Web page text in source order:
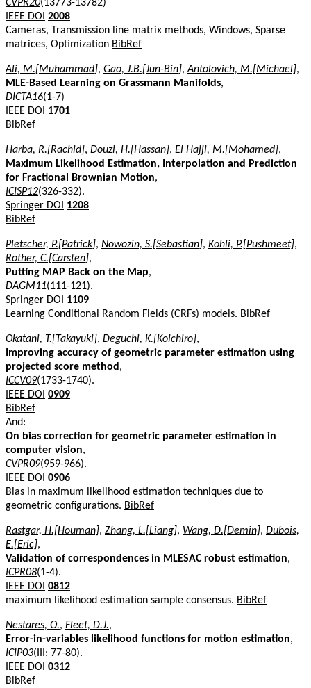
CVPR20(13773-13782)
IEEE DOI 2008
Cameras, Transmission line matrix methods, Windows, Sparse
matrices, Optimization BibRef
Ali, M.[Muhammad], Gao, J.B.[Jun-Bin],Antolovich, M.[Michael],
MLE-Based Learning on Grassmann Manifolds,
DICTA16(1-7)
IEEE DOI
1701
BibRef
Harba, R.[Rachid], Douzi, H.[Hassan], El Hajji, M.[Mohamed],
Maximum Likelihood Estimation, Interpolation and Prediction
for Fractional Brownian Motion,
ICISP12(326-332).
Springer DOI
1208
BibRef
Pletscher, P.[Patrick], Nowozin, S.[Sebastian], Kohli, P.[Pushmeet],
Rother, C.[Carsten],
Putting MAP Back on the Map,
DAGM11(111-121).
Springer DOI
1109
Learning Conditional Random Fields (CRFs) models. BibRef
Okatani, T.[Takayuki], Deguchi, K.[Koichiro],
Improving accuracy of geometric parameter estimation using
projected score method ,
ICCV09(1733-1740).
IEEE DOI 0909
BibRef
And:
On bias correction for geometric parameter estimation in
computer vision,
CVPR09(959-966).
IEEE DOI 0906
Bias in maximum likelihood estimation techniques due to
geometric configurations. BibRef
Rastgar, H.[Houman], Zhang, L.[Liang], Wang, D.[Demin], Dubois,
E.[Eric],
Validation of correspondences in MLESAC robust estimation,
ICPR08(1-4).
IEEE DOI 0812
maximum likelihood estimation sample consensus. BibRef
Nestares, O., Fleet, D.J.,
Error-in-variables likelihood functions for motion estimation,
ICIP03(III: 77-80).
IEEE DOI 0312
BibRef